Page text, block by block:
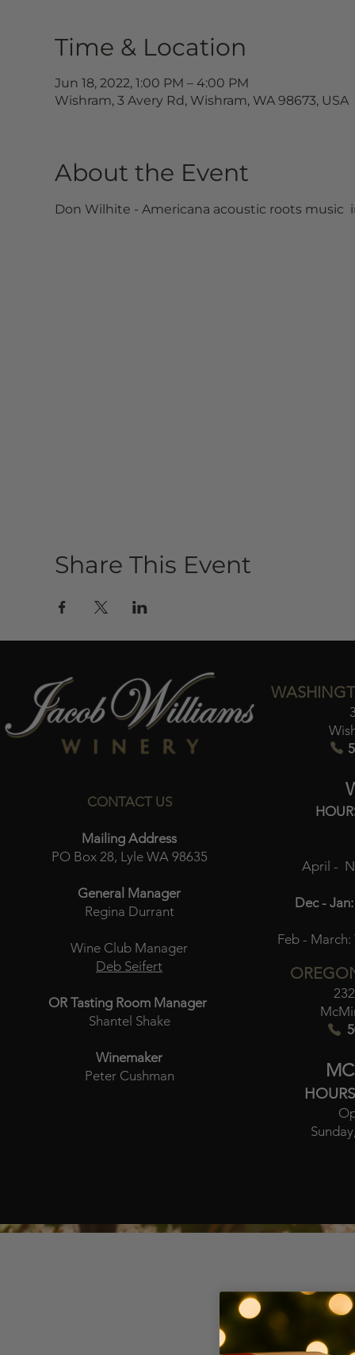
Time & Location
Jun 18, 2022, 1:00 PM – 4:00 PM
Wishram, 3 Avery Rd, Wishram, WA 98673, USA
About the Event
Don Wilhite - Americana acoustic roots music
Share This Event
CONTACT US
Mailing Address
PO Box 28, Lyle WA 98635
General Manager
Regina Durrant
Wine Club Manager
Deb Seifert
OR Tasting Room Manager
Shantel Shake
Winemaker
Peter Cushman
April -
Dec - Jan:
Feb - March: